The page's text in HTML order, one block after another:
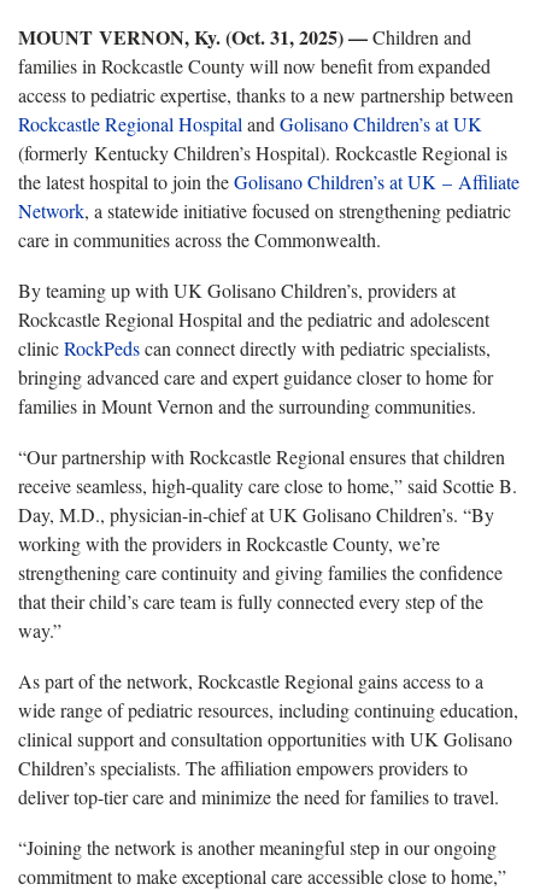
MOUNT VERNON, Ky. (Oct. 31, 2025)—Children and
families in Rockcastle County will now benefit from expanded
access to pediatric expertise, thanks to a new partnership between
Rockcastle Regional Hospital and Golisano Children’s at UK
(formerly Kentucky Children’s Hospital). Rockcastle Regional is
the latest hospital to join theGolisano Children’s at UK – Affiliate
Network, a statewide initiative focused on strengthening pediatric
care in communities across the Commonwealth.
By teaming up with UK Golisano Children’s, providers at
Rockcastle Regional Hospital and the pediatric and adolescent
clinicRockPedscan connect directly with pediatric specialists,
bringing advanced care and expert guidance closer to home for
families in Mount Vernon and the surrounding communities.
“Our partnership with Rockcastle Regional ensures that children
receive seamless, high-quality care close to home,” said Scottie B.
Day, M.D., physician-in-chief at UK Golisano Children’s. “By
working with the providers in Rockcastle County, we’re
strengthening care continuity and giving families the confidence
that their child’s care team is fully connected every step of the
way.”
As part of the network, Rockcastle Regional gains access to a
wide range of pediatric resources, including continuing education,
clinical support and consultation opportunities with UK Golisano
Children’s specialists. The affiliation empowers providers to
deliver top-tier care and minimize the need for families to travel.
“Joining the network is another meaningful step in our ongoing
commitment to make exceptional care accessible close to home,”